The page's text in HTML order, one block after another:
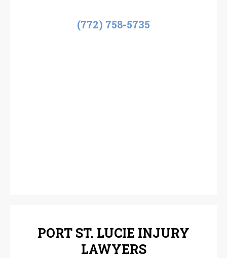
(772) 758-5735
PORT ST. LUCIE INJURY
LAWYERS